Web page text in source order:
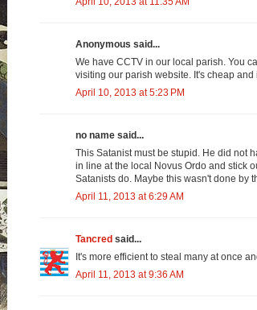
Anonymous said...
We have CCTV in our local parish. You
visiting our parish website. It's cheap and
April 10, 2013 at 5:23 PM
no name said...
This Satanist must be stupid. He did not
in line at the local Novus Ordo and stick
Satanists do. Maybe this wasn't done by
April 11, 2013 at 6:29 AM
Tancred said...
It's more efficient to steal many at once
April 11, 2013 at 9:36 AM